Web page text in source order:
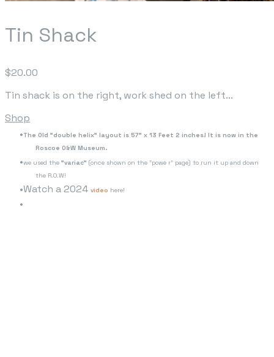
Tin Shack
$20.00
Tin shack is on the right, work shed on the left...
Shop
The Old "double helix" layout is 57" x 13 Feet 2 inches! It is now in the
Roscoe O&W Museum.
we used the "variac" (once shown on the "powe r" page) to run it up and down
the R.O.W!
Watch a 2024 video here!